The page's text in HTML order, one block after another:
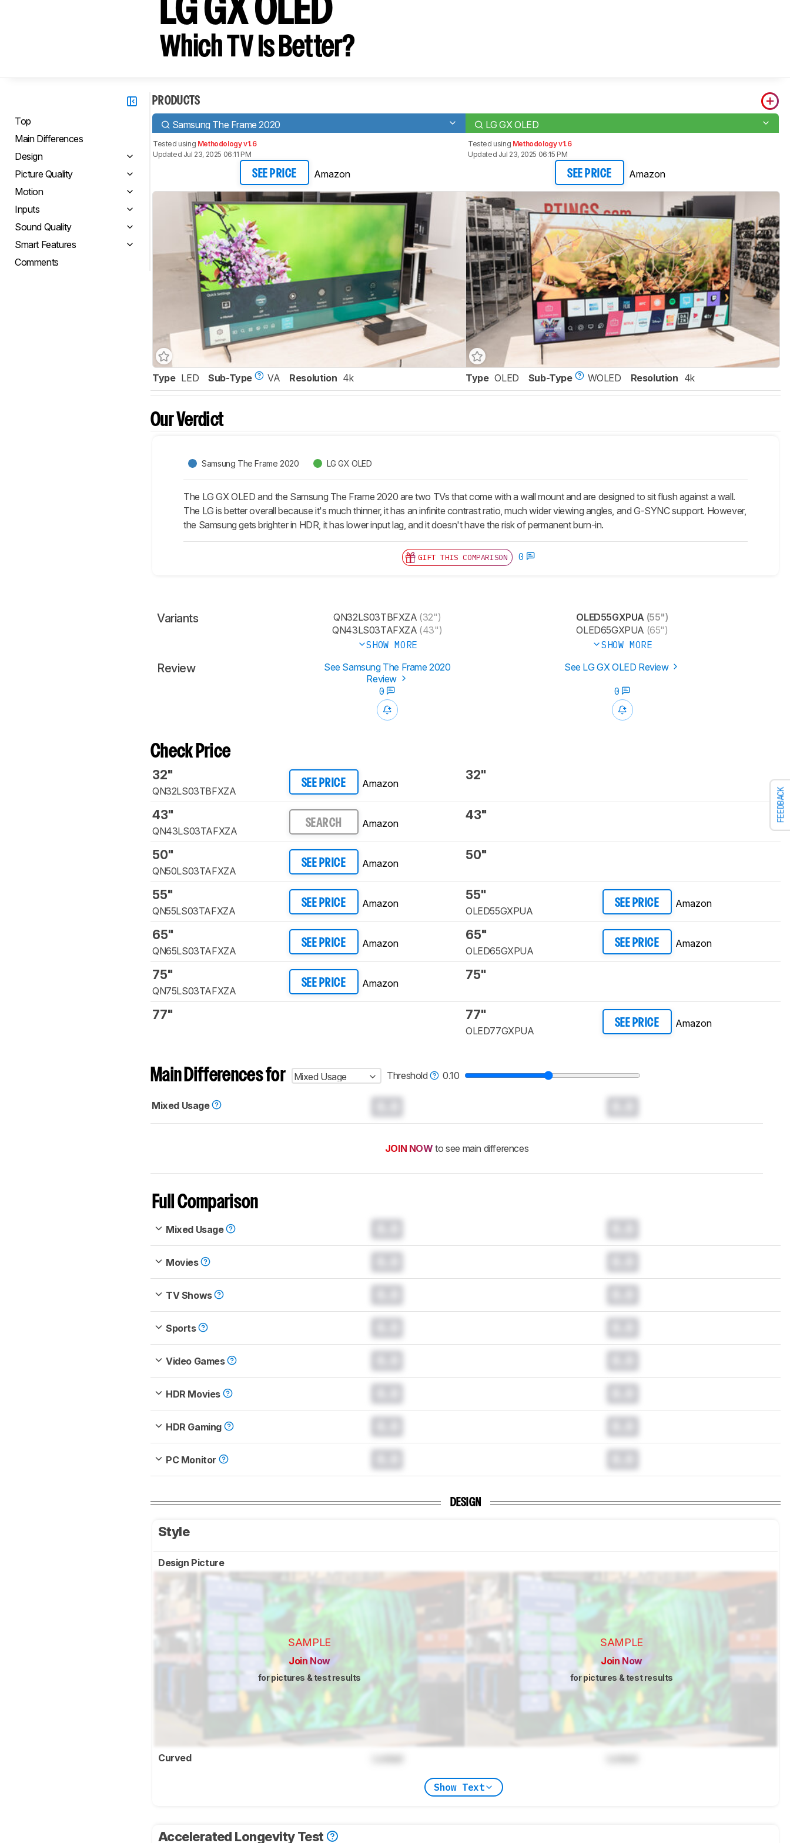
FEEDBACK
LG GX OLED
Which TV Is Better?
Top
Main Differences
Design
Picture Quality
Motion
Inputs
Sound Quality
Smart Features
Comments
PRODUCTS
Samsung The Frame 2020 LG GX OLED
Tested using Methodology v1.6
Updated Jul 23, 2025 06:11 PM
SEE PRICE Amazon
Tested using Methodology v1.6
Updated Jul 23, 2025 06:15 PM
SEE PRICE Amazon
Type LED Sub-Type VA Resolution 4k Type OLED Sub-Type WOLED Resolution 4k
Our Verdict
Samsung The Frame 2020 LG GX OLED
The LG GX OLED and the Samsung The Frame 2020 are two TVs that come with a wall mount and are designed to sit flush against a wall.
The LG is better overall because it's much thinner, it has an infinite contrast ratio, much wider viewing angles, and G-SYNC support. However,
the Samsung gets brighter in HDR, it has lower input lag, and it doesn't have the risk of permanent burn-in.
GIFT THIS COMPARISON 0
Variants QN32LS03TBFXZA (32")
QN43LS03TAFXZA (43")
SHOW MORE
OLED55GXPUA (55")
OLED65GXPUA (65")
SHOW MORE
Review
See Samsung The Frame 2020
Review
See LG GX OLED Review
0 0
Check Price
32"
QN32LS03TBFXZA
SEE PRICE Amazon
32"
43"
QN43LS03TAFXZA
SEARCH Amazon
43"
50"
QN50LS03TAFXZA
SEE PRICE Amazon
50"
55"
QN55LS03TAFXZA
SEE PRICE Amazon
55"
OLED55GXPUA
SEE PRICE Amazon
65"
QN65LS03TAFXZA
SEE PRICE Amazon
65"
OLED65GXPUA
SEE PRICE Amazon
75"
QN75LS03TAFXZA
SEE PRICE Amazon
75"
77" 77"
OLED77GXPUA
SEE PRICE Amazon
Main Differences for Mixed Usage Threshold 0.10
Mixed Usage
JOIN NOW to see main differences
Full Comparison
Mixed Usage
Movies
TV Shows
Sports
Video Games
HDR Movies
HDR Gaming
PC Monitor
DESIGN
Style
Design Picture
SAMPLE
Join Now
for pictures & test results
SAMPLE
Join Now
for pictures & test results
Curved
Show Text
Accelerated Longevity Test